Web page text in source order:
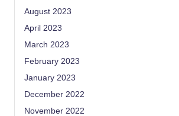
August 2023
April 2023
March 2023
February 2023
January 2023
December 2022
November 2022